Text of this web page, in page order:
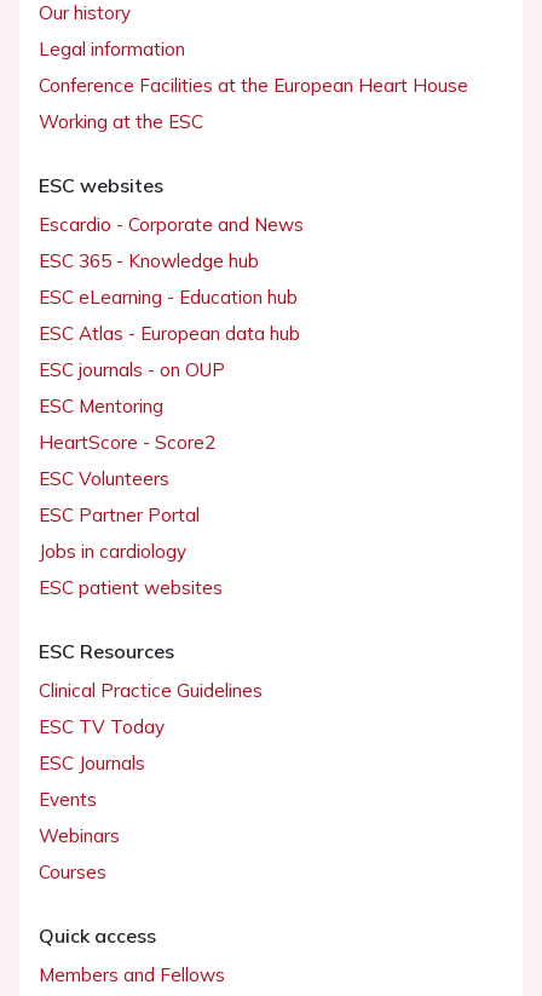
Our history
Legal information
Conference Facilities at the European Heart House
Working at the ESC
ESC websites
Escardio - Corporate and News
ESC 365 - Knowledge hub
ESC eLearning - Education hub
ESC Atlas - European data hub
ESC journals - on OUP
ESC Mentoring
HeartScore - Score2
ESC Volunteers
ESC Partner Portal
Jobs in cardiology
ESC patient websites
ESC Resources
Clinical Practice Guidelines
ESC TV Today
ESC Journals
Events
Webinars
Courses
Quick access
Members and Fellows